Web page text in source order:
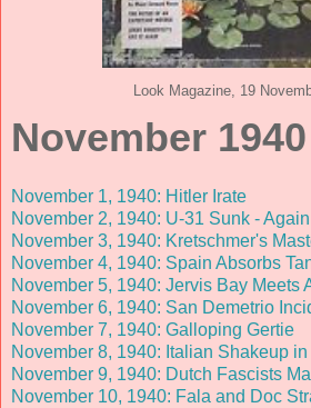
Look Magazine, 19
November 1940
November 1, 1940: Hitler Irate
November 2, 1940: U-31 Sunk - Again
November 3, 1940: Kretschmer's
November 4, 1940: Spain Absorbs
November 5, 1940: Jervis Bay Meets
November 6, 1940: San Demetrio
November 7, 1940: Galloping Gertie
November 8, 1940: Italian Shakeup
November 9, 1940: Dutch Fascists
November 10, 1940: Fala and Doc